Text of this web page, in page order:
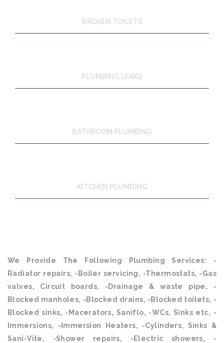
BROKEN TOILETS
PLUMBING LEAKS
BATHROOM PLUMBING
KITCHEN PLUMBING
We Provide The Following Plumbing Services: -
Radiator repairs, -Boiler servicing, -Thermostats, -Gas
valves, Circuit boards, -Drainage & waste pipe, -
Blocked manholes, -Blocked drains, -Blocked toilets, -
Blocked sinks, -Macerators, Saniflo, -WCs, Sinks etc, -
Immersions, -Immersion Heaters, -Cylinders, Sinks &
Sani-Vite, -Shower repairs, -Electric showers, -